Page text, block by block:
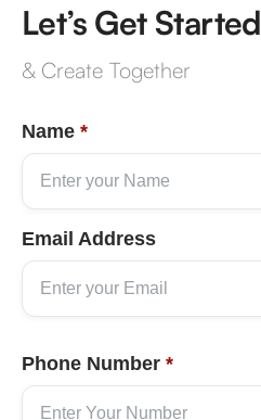
Let’s Get Started
& Create Together
Name *
Email Address
Phone Number *